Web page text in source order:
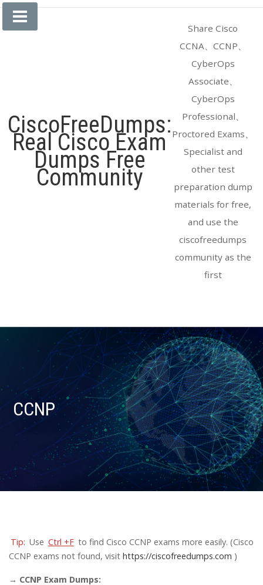
Skip
CiscoFreeDumps:
Real Cisco Exam
Dumps Free
Community
Share Cisco
CCNA、CCNP、
CyberOps
Associate、
CyberOps
Professional、
Proctored Exams、
Specialist and
other test
preparation dump
materials for free,
and use the
ciscofreedumps
community as the
first
CCNP
Tip: Use Ctrl +F to find Cisco CCNP exams more easily. (Cisco
CCNP exams not found, visit https://ciscofreedumps.com )
→ CCNP Exam Dumps: